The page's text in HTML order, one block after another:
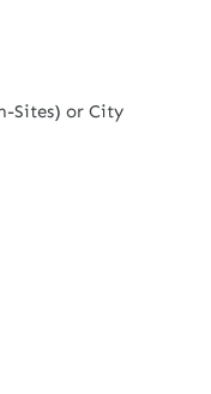
Sites) or City